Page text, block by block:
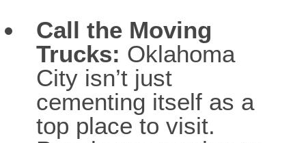
Call the Moving
Trucks: Oklahoma
City isn’t just
cementing itself as a
top place to visit.